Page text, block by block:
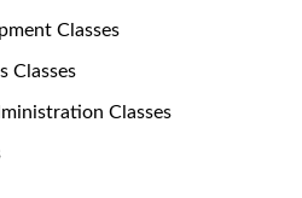
Classes
Classes
Classes